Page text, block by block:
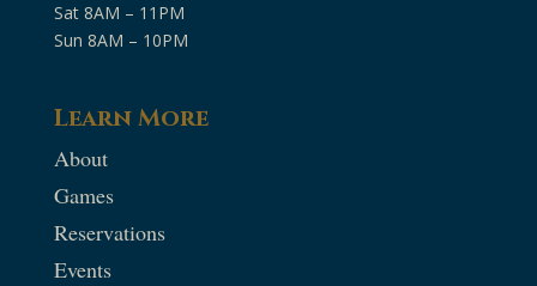
Sat 8AM – 11PM
Sun 8AM – 10PM
Learn More
About
Games
Reservations
Events